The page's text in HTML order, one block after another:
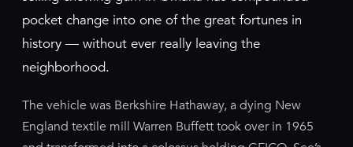
pocket change into one of the great fortunes in
history — without ever really leaving the
neighborhood.
The vehicle was Berkshire Hathaway, a dying New
England textile mill Warren Buffett took over in 1965